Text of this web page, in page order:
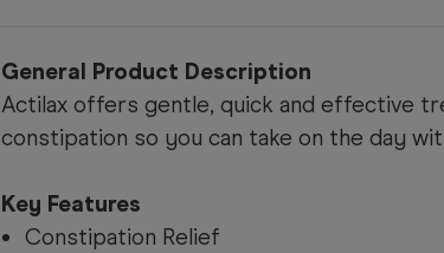
General Product Description
Actilax offers gentle, quick and effective
constipation so you can take on the day
Key Features
Constipation Relief